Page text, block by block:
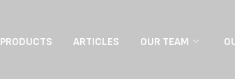
PRODUCTS ARTICLES OUR TEAM